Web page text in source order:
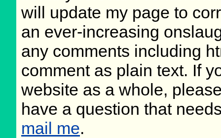
will update my page to
an ever-increasing
any comments including
comment as plain text. If
website as a whole,
have a question that
mail me.